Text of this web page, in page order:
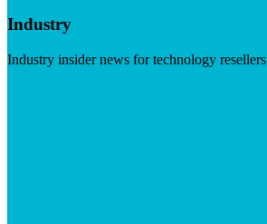
Industry
Industry insider news for technology resellers